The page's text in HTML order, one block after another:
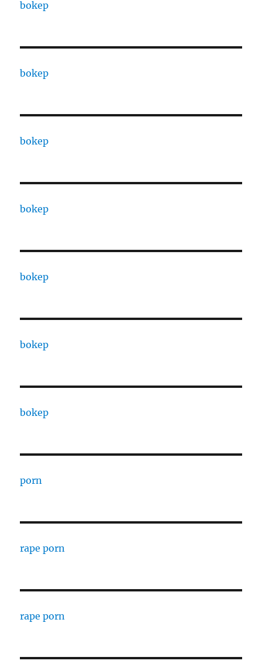
bokep
bokep
bokep
bokep
bokep
bokep
bokep
porn
rape porn
rape porn